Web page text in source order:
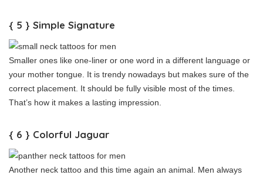
{ 5 } Simple Signature
Smaller ones like one-liner or one word in a different language or
your mother tongue. It is trendy nowadays but makes sure of the
correct placement. It should be fully visible most of the times.
That’s how it makes a lasting impression.
{ 6 } Colorful Jaguar
Another neck tattoo and this time again an animal. Men always